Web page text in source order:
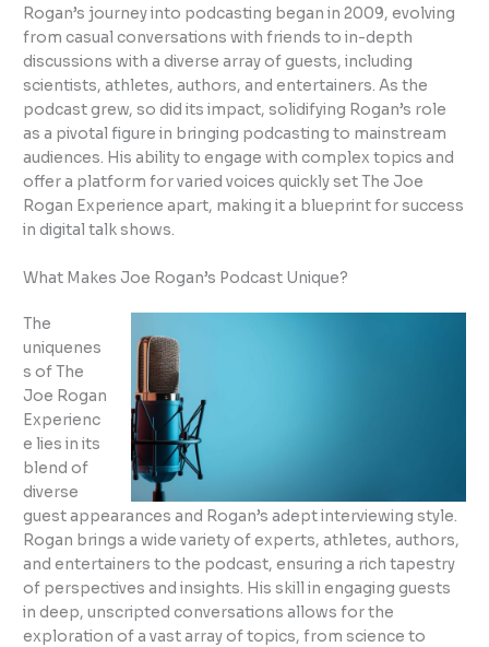
Rogan’s journey into podcasting began in 2009, evolving
from casual conversations with friends to in-depth
discussions with a diverse array of guests, including
scientists, athletes, authors, and entertainers. As the
podcast grew, so did its impact, solidifying Rogan’s role
as a pivotal figure in bringing podcasting to mainstream
audiences. His ability to engage with complex topics and
offer a platform for varied voices quickly set The Joe
Rogan Experience apart, making it a blueprint for success
in digital talk shows.
What Makes Joe Rogan’s Podcast Unique?
The
uniquenes
s of The
Joe Rogan
Experienc
e lies in its
blend of
diverse
guest appearances and Rogan’s adept interviewing style.
Rogan brings a wide variety of experts, athletes, authors,
and entertainers to the podcast, ensuring a rich tapestry
of perspectives and insights. His skill in engaging guests
in deep, unscripted conversations allows for the
exploration of a vast array of topics, from science to